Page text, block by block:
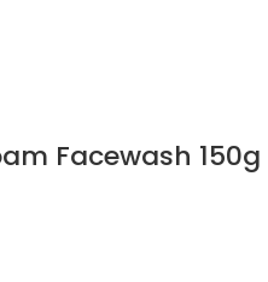
Facewash 150g